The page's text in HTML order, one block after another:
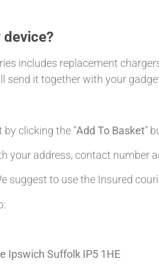
includes replacement
send it together with your
clicking the “Add To Basket”
your address, contact number
suggest to use the Insured
Ipswich Suffolk IP5 1HE